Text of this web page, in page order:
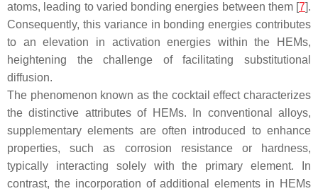
atoms, leading to varied bonding energies between them [7].
Consequently, this variance in bonding energies contributes
to an elevation in activation energies within the HEMs,
heightening the challenge of facilitating substitutional
diffusion.
The phenomenon known as the cocktail effect characterizes
the distinctive attributes of HEMs. In conventional alloys,
supplementary elements are often introduced to enhance
properties, such as corrosion resistance or hardness,
typically interacting solely with the primary element. In
contrast, the incorporation of additional elements in HEMs